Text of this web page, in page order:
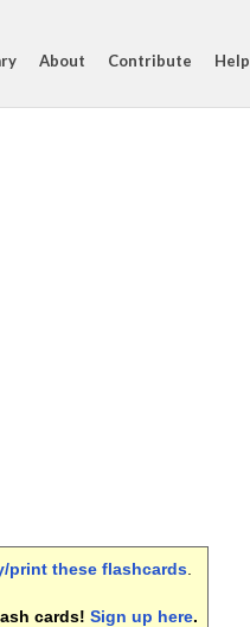
About Contribute Help
print these flashcards
cards! Sign up here.